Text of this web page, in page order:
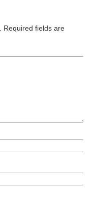
Required fields are